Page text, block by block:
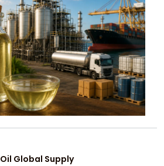
Global Supply